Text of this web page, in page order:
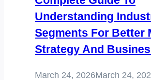
Understanding
Segments For Better
Strategy And
March 24, 2026March 24,